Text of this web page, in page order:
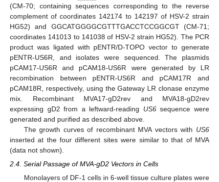
(CM-70; containing sequences corresponding to the reverse
complement of coordinates 142174 to 142197 of HSV-2 strain
HG52) and GGCATGGGGCGTTTGACCTCCGGCGT (CM-71;
coordinates 141013 to 141038 of HSV-2 strain HG52). The PCR
product was ligated with pENTR/D-TOPO vector to generate
pENTR-US6R, and isolates were sequenced. The plasmids
pCAM17-US6R and pCAM18-US6R were generated by LR
recombination between pENTR-US6R and pCAM17R and
pCAM18R, respectively, using the Gateway LR clonase enzyme
mix. Recombinant MVA17-gD2rev and MVA18-gD2rev
expressing gD2 from a leftward-reading US6sequence were
generated and purified as described above.
The growth curves of recombinant MVA vectors with US6
inserted at the four different sites were similar to that of MVA
(data not shown).
2.4. Serial Passage of MVA-gD2 Vectors in Cells
Monolayers of DF-1 cells in 6-well tissue culture plates were